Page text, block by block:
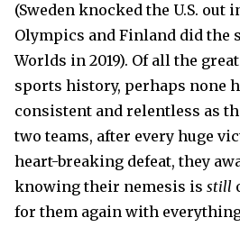
(Sweden knocked the U.S. out
Olympics and Finland did the
Worlds in 2019). Of all the
sports history, perhaps none
consistent and relentless as
two teams, after every huge
heart-breaking defeat, they
knowing their nemesis is still
for them again with